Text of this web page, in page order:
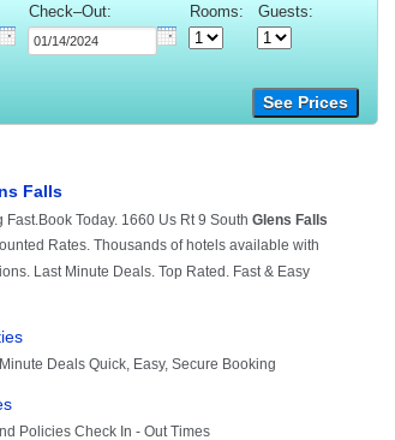
Check–Out: Rooms: Guests:
See Prices